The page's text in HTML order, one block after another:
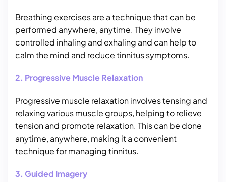
Breathing exercises are a technique that can be
performed anywhere, anytime. They involve
controlled inhaling and exhaling and can help to
calm the mind and reduce tinnitus symptoms.
2. Progressive Muscle Relaxation
Progressive muscle relaxation involves tensing and
relaxing various muscle groups, helping to relieve
tension and promote relaxation. This can be done
anytime, anywhere, making it a convenient
technique for managing tinnitus.
3. Guided Imagery